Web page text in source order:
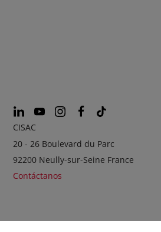
CISAC
20 - 26 Boulevard du Parc
92200 Neully-sur-Seine France
Contáctanos